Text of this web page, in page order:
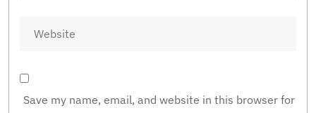
Save my name, email, and website in this browser for